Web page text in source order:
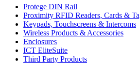
Protege DIN Rail
Proximity RFID Readers, Cards &
Keypads, Touchscreens & Intercoms
Wireless Products & Accessories
Enclosures
ICT EliteSuite
Third Party Products